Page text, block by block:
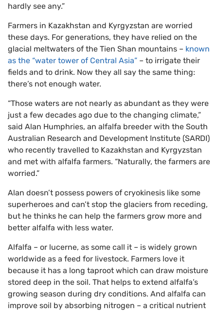
hardly see any.”
Farmers in Kazakhstan and Kyrgyzstan are worried
these days. For generations, they have relied on the
glacial meltwaters of the Tien Shan mountains – known
as the “water tower of Central Asia” – to irrigate their
fields and to drink. Now they all say the same thing:
there’s not enough water.
“Those waters are not nearly as abundant as they were
just a few decades ago due to the changing climate,”
said Alan Humphries, an alfalfa breeder with the South
Australian Research and Development Institute (SARDI)
who recently travelled to Kazakhstan and Kyrgyzstan
and met with alfalfa farmers. “Naturally, the farmers are
worried.”
Alan doesn’t possess powers of cryokinesis like some
superheroes and can’t stop the glaciers from receding,
but he thinks he can help the farmers grow more and
better alfalfa with less water.
Alfalfa – or lucerne, as some call it – is widely grown
worldwide as a feed for livestock. Farmers love it
because it has a long taproot which can draw moisture
stored deep in the soil. That helps to extend alfalfa’s
growing season during dry conditions. And alfalfa can
improve soil by absorbing nitrogen – a critical nutrient